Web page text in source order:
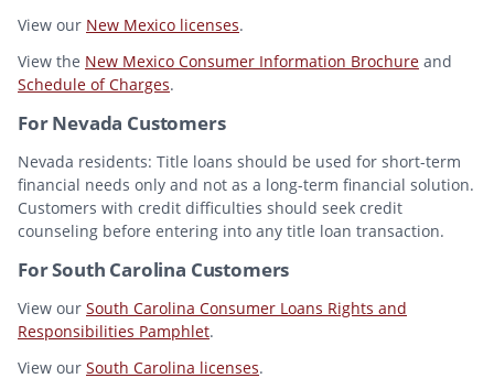
View our New Mexico licenses.
View the New Mexico Consumer Information Brochure and
Schedule of Charges.
For Nevada Customers
Nevada residents: Title loans should be used for short-term
financial needs only and not as a long-term financial solution.
Customers with credit difficulties should seek credit
counseling before entering into any title loan transaction.
For South Carolina Customers
View our South Carolina Consumer Loans Rights and
Responsibilities Pamphlet.
View our South Carolina licenses.